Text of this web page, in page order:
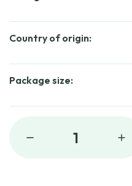
Country of origin:
Package size:
1